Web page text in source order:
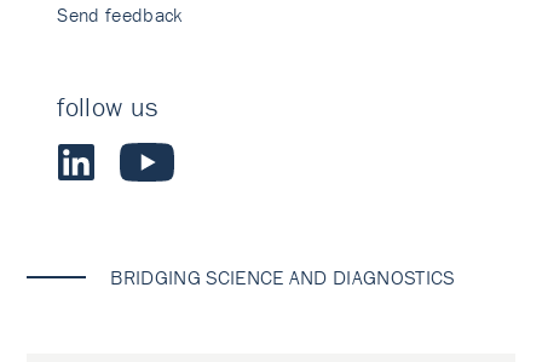
Send feedback
follow us
BRIDGING SCIENCE AND DIAGNOSTICS